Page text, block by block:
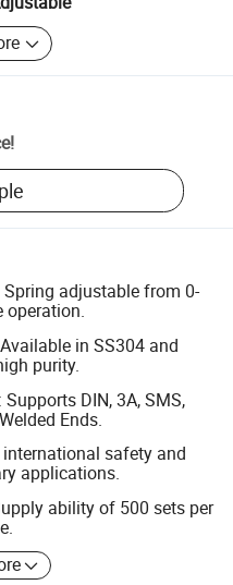
!
adjustable from 0-
operation.
in SS304 and
purity.
DIN, 3A, SMS,
Ends.
international safety and
applications.
ability of 500 sets per